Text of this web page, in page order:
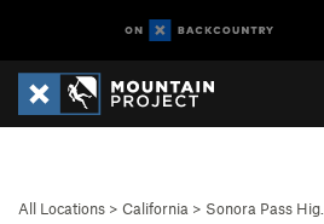
All Locations > California > Sonora Pass Hig…